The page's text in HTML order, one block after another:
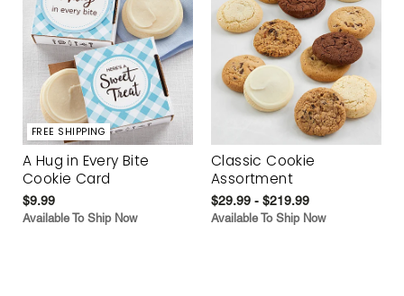
FREE SHIPPING
A Hug in Every Bite
Cookie Card
$9.99
Available To Ship Now
Classic Cookie
Assortment
$29.99 - $219.99
Available To Ship Now